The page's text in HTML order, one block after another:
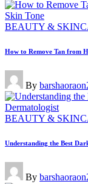
Posted
BEAUTY &
How to Remove Tan from
Posted
by
By
Posted
BEAUTY &
Understanding the Best
Posted
by
By